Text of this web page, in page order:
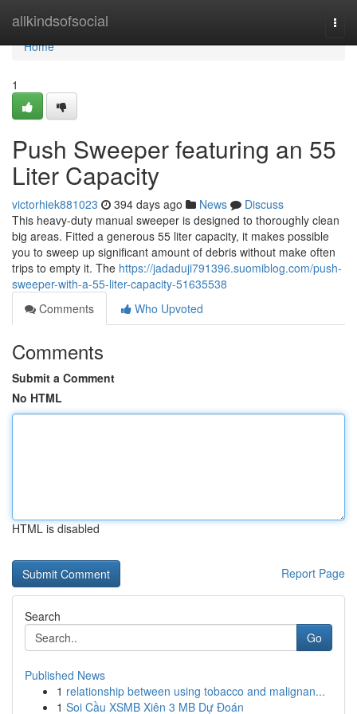
allkindsofsocial
Home
Home
1
Push Sweeper featuring an 55
Liter Capacity
victorhiek881023 394 days ago News
Discuss
This heavy-duty manual sweeper is designed to thoroughly clean
big areas. Fitted a generous 55 liter capacity, it makes possible
you to sweep up significant amount of debris without make often
trips to empty it. The https://jadaduji791396.suomiblog.com/push-
sweeper-with-a-55-liter-capacity-51635538
Comments
Who Upvoted
Comments
Submit a Comment
No HTML
HTML is disabled
Report Page
Search
Go
Published News
1 relationship between using tobacco and malignan...
1 Soi Cầu XSMB Xiên 3 MB Dự Đoán